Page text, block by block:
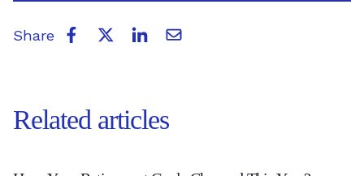
Share
Related articles